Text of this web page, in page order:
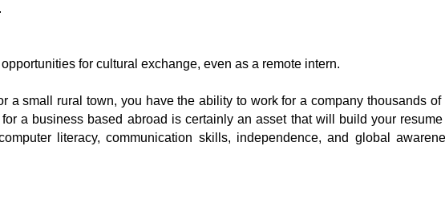
for cultural exchange, even as a remote intern.
a small rural town, you have the ability to work for a company thousands
a business based abroad is certainly an asset that will build your
literacy, communication skills, independence, and global